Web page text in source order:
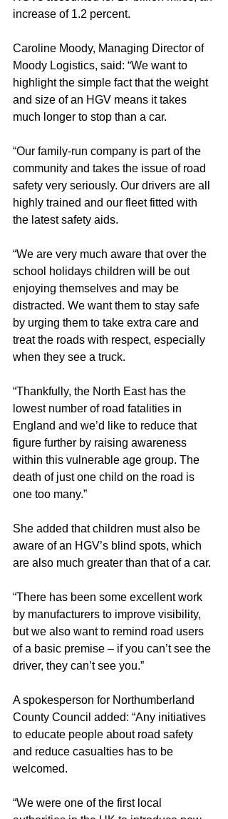
increase of 1.2 percent.
Caroline Moody, Managing Director of
Moody Logistics, said: “We want to
highlight the simple fact that the weight
and size of an HGV means it takes
much longer to stop than a car.
“Our family-run company is part of the
community and takes the issue of road
safety very seriously. Our drivers are all
highly trained and our fleet fitted with
the latest safety aids.
“We are very much aware that over the
school holidays children will be out
enjoying themselves and may be
distracted. We want them to stay safe
by urging them to take extra care and
treat the roads with respect, especially
when they see a truck.
“Thankfully, the North East has the
lowest number of road fatalities in
England and we’d like to reduce that
figure further by raising awareness
within this vulnerable age group. The
death of just one child on the road is
one too many.”
She added that children must also be
aware of an HGV’s blind spots, which
are also much greater than that of a car.
“There has been some excellent work
by manufacturers to improve visibility,
but we also want to remind road users
of a basic premise – if you can’t see the
driver, they can’t see you.”
A spokesperson for Northumberland
County Council added: “Any initiatives
to educate people about road safety
and reduce casualties has to be
welcomed.
“We were one of the first local